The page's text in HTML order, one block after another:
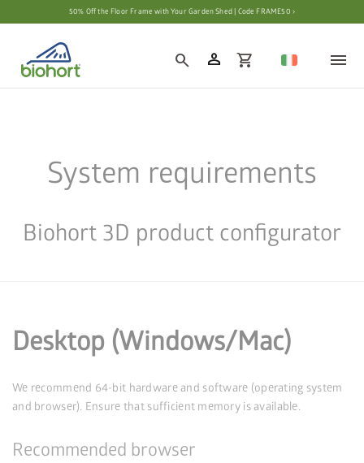
Cookie settings50% Off the Floor Frame with Your Garden Shed | Code FRAME50 ›
search person shopping_cart
System requirements
Biohort 3D product configurator
Desktop (Windows/Mac)
We recommend 64-bit hardware and software (operating system
and browser). Ensure that sufficient memory is available.
Recommended browser